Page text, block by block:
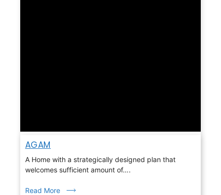
AGAM
A Home with a strategically designed plan that
welcomes sufficient amount of….
Read More